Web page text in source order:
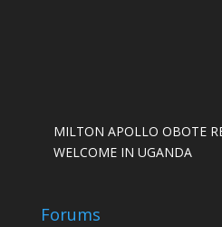
MILTON APOLLO OBOTE
WELCOME IN UGANDA
Forums